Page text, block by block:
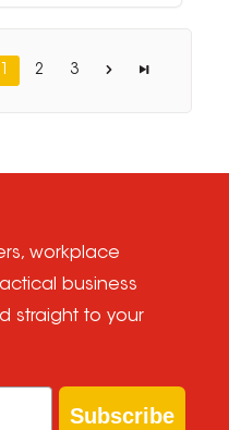
1 2 3
workplace
business
straight to your
Subscribe